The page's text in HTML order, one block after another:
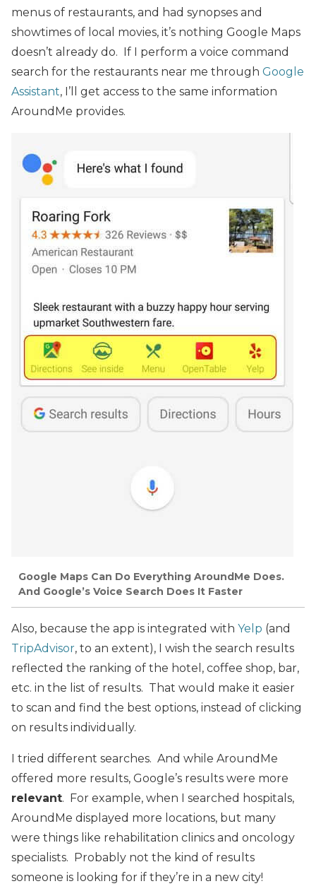
menus of restaurants, and had synopses and
showtimes of local movies, it’s nothing Google Maps
doesn’t already do. If I perform a voice command
search for the restaurants near me through Google
Assistant, I’ll get access to the same information
AroundMe provides.
Google Maps Can Do Everything AroundMe Does.
And Google’s Voice Search Does It Faster
Also, because the app is integrated with Yelp (and
TripAdvisor, to an extent), I wish the search results
reflected the ranking of the hotel, coffee shop, bar,
etc. in the list of results. That would make it easier
to scan and find the best options, instead of clicking
on results individually.
I tried different searches. And while AroundMe
offered more results, Google’s results were more
relevant. For example, when I searched hospitals,
AroundMe displayed more locations, but many
were things like rehabilitation clinics and oncology
specialists. Probably not the kind of results
someone is looking for if they’re in a new city!